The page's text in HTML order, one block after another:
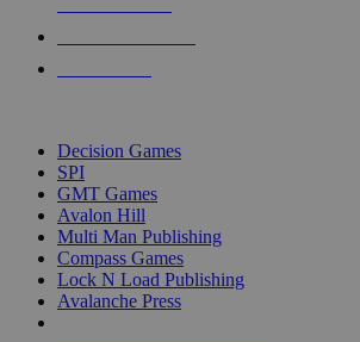
Decision Games
SPI
GMT Games
Avalon Hill
Multi Man Publishing
Compass Games
Lock N Load Publishing
Avalanche Press